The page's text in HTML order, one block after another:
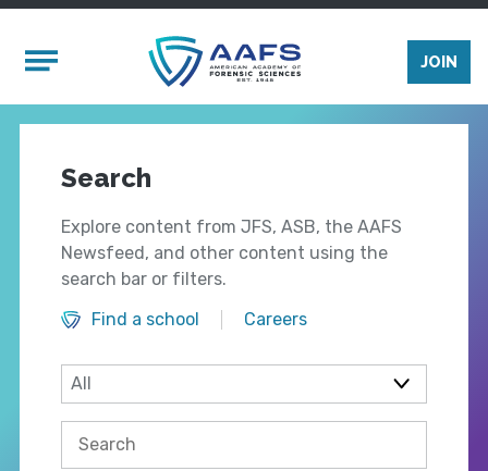
Mobile Menu
JOIN
Search
Explore content from JFS, ASB, the AAFS
Newsfeed, and other content using the
search bar or filters.
Find a school
Careers